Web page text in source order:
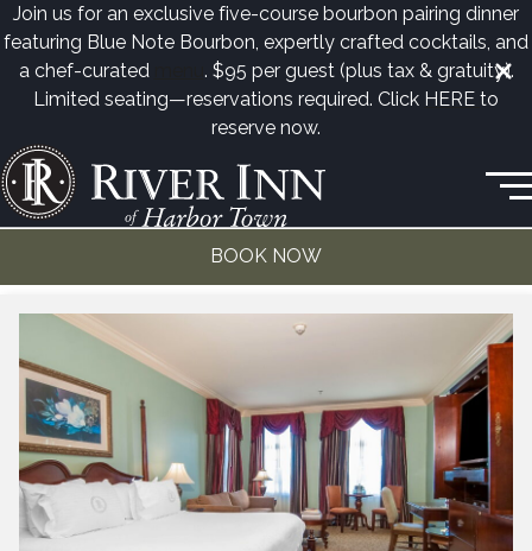
Join us for an exclusive five-course bourbon pairing dinner
featuring Blue Note Bourbon, expertly crafted cocktails, and
a chef-curated
. $95 per guest (plus tax & gratuity).
Limited seating—reservations required. Click HERE to
reserve now.
(901) 260-3333
BOOK NOW
Junior Suite